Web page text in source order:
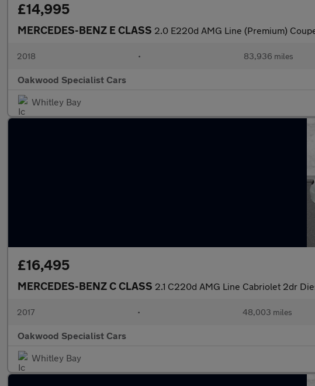
£14,995
MERCEDES-BENZ E CLASS 2.0 E220d AMG Line (Premium)
2018 • 83,936 miles
Oakwood Specialist Cars
Whitley Bay
£16,495
MERCEDES-BENZ C CLASS 2.1 C220d AMG Line Cabriolet 2dr
2017 • 48,003 miles
Oakwood Specialist Cars
Whitley Bay